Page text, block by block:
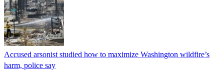
Accused arsonist studied how to maximize Washington wildfire’s
harm, police say